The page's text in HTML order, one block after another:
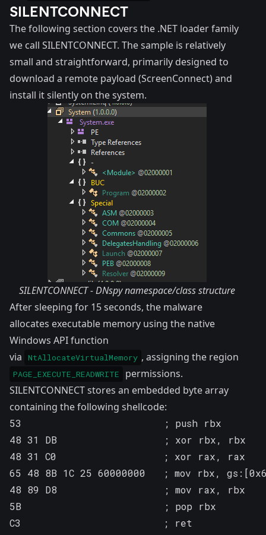
SILENTCONNECT
The following section covers the .NET loader family
we call SILENTCONNECT. The sample is relatively
small and straightforward, primarily designed to
download a remote payload (ScreenConnect) and
install it silently on the system.
SILENTCONNECT - DNspy namespace/class structure
After sleeping for 15 seconds, the malware
allocates executable memory using the native
Windows API function
via
NtAllocateVirtualMemory , assigning the region
PAGE_EXECUTE_READWRITE
permissions.
SILENTCONNECT stores an embedded byte array
containing the following shellcode:
53                        ; push rbx
48 31 DB                  ; xor rbx, rbx
48 31 C0                  ; xor rax, rax
65 48 8B 1C 25 60000000   ; mov rbx,
48 89 D8                  ; mov rax, rbx
5B                        ; pop rbx
C3                        ; ret